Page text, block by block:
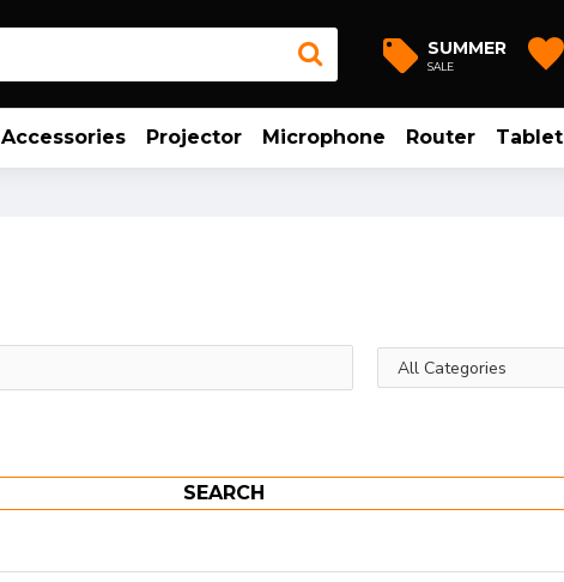
SUMMER
SALE
Accessories Projector Microphone Router Tablet
SEARCH